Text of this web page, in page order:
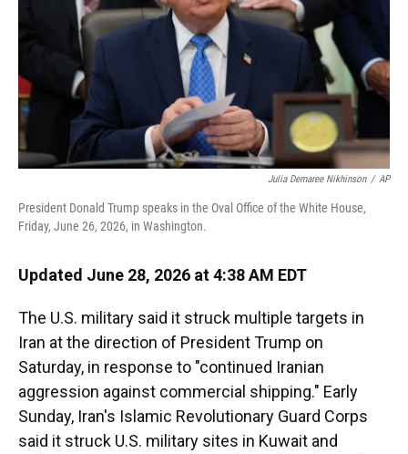
Julia Demaree Nikhinson / AP
President Donald Trump speaks in the Oval Office of the White House,
Friday, June 26, 2026, in Washington.
Updated June 28, 2026 at 4:38 AM EDT
The U.S. military said it struck multiple targets in
Iran at the direction of President Trump on
Saturday, in response to "continued Iranian
aggression against commercial shipping." Early
Sunday, Iran's Islamic Revolutionary Guard Corps
said it struck U.S. military sites in Kuwait and